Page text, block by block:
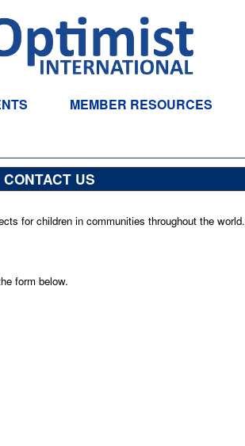
MEMBER RESOURCES
CONTACT US
for children in communities throughout the world.
form below.